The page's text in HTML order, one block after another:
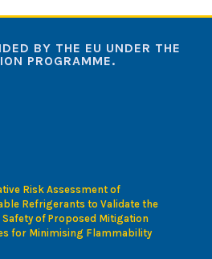
BY THE EU UNDER THE
PROGRAMME.
Risk Assessment of
Refrigerants to Validate the
Safety of Proposed Mitigation
for Minimising Flammability